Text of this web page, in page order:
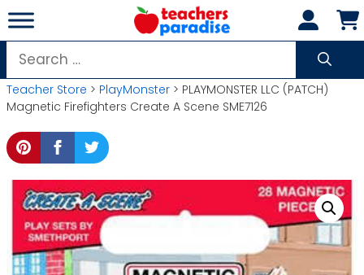
Skip
to
content
Search
for:
Teacher Store > PlayMonster > PLAYMONSTER LLC (PATCH)
Magnetic Firefighters Create A Scene SME7126